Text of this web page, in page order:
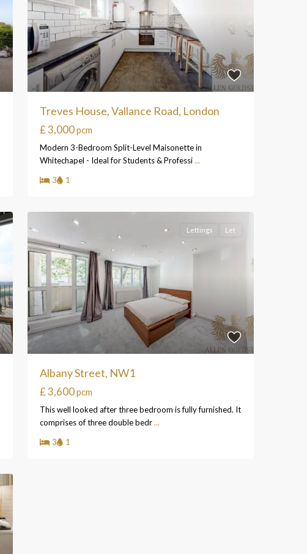
Treves House, Vallance Road, London
£ 3,000pcm
Modern 3-Bedroom Split-Level Maisonette in
Whitechapel - Ideal for Students & Professi...
3
1
Lettings Let
Albany Street, NW1
£ 3,600pcm
This well looked after three bedroom is fully furnished. It
comprises of three double bedr...
3
1